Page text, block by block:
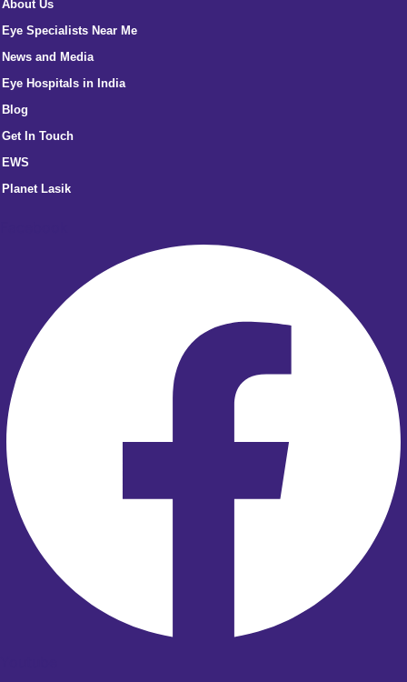
About Us
Eye Specialists Near Me
News and Media
Eye Hospitals in India
Blog
Get In Touch
EWS
Planet Lasik